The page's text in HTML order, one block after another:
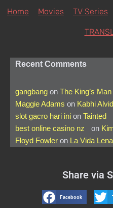
Home Movies TV Series
Recent Comments
gangbang on The King’s
Maggie Adams on Kabhi
slot gacro hari ini on Tainted
best online casino nz
on
Floyd Fowler on La Vida
Share via
Facebook